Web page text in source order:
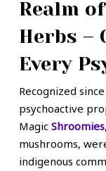
Realm
Herbs –
Every
Recognized
psychoactive
Magic Shroomies
mushrooms,
indigenous